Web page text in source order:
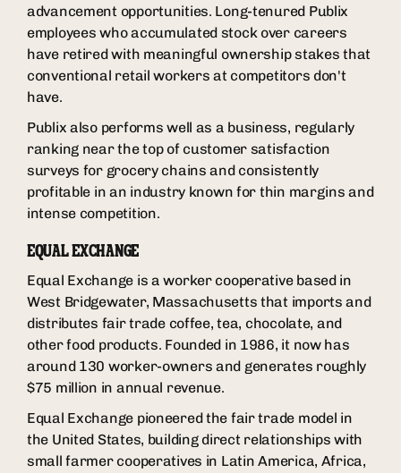
advancement opportunities. Long-tenured Publix
employees who accumulated stock over careers
have retired with meaningful ownership stakes that
conventional retail workers at competitors don't
have.
Publix also performs well as a business, regularly
ranking near the top of customer satisfaction
surveys for grocery chains and consistently
profitable in an industry known for thin margins and
intense competition.
EQUAL EXCHANGE
Equal Exchange is a worker cooperative based in
West Bridgewater, Massachusetts that imports and
distributes fair trade coffee, tea, chocolate, and
other food products. Founded in 1986, it now has
around 130 worker-owners and generates roughly
$75 million in annual revenue.
Equal Exchange pioneered the fair trade model in
the United States, building direct relationships with
small farmer cooperatives in Latin America, Africa,